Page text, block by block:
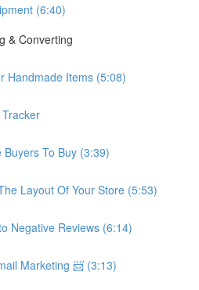
(6:40)
& Converting
Handmade Items (5:08)
Buyers To Buy (3:39)
Layout Of Your Store (5:53)
Negative Reviews (6:14)
Marketing 📨 (3:13)